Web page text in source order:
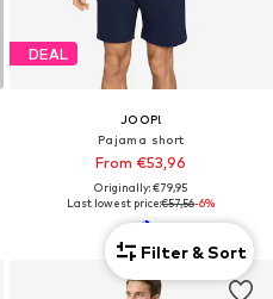
DEAL
JOOP!
Pajama short
From €53,96
Originally: €79,95
Last lowest price:€57,56-6%
Filter & Sort